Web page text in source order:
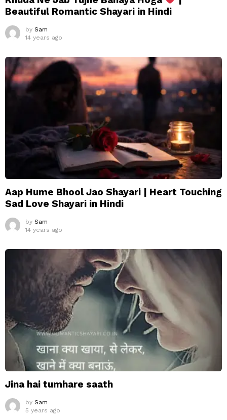
Beautiful Romantic Shayari in Hindi
by Sam
14 years ago
Aap Hume Bhool Jao Shayari | Heart Touching
Sad Love Shayari in Hindi
by Sam
14 years ago
Jina hai tumhare saath
by Sam
5 years ago